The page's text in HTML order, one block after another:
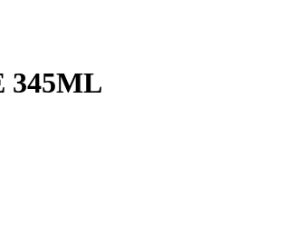
345ML